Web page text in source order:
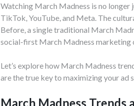
Watching March Madness is no longer
TikTok, YouTube, and Meta. The
Before, a single traditional March
social-first March Madness marketing
Let’s explore how March Madness
are the true key to maximizing your ad
March Madness Trends